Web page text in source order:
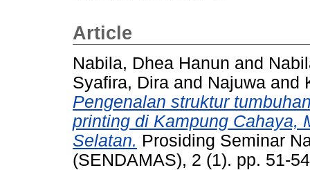
Article
Nabila, Dhea Hanun and
Syafira, Dira and Najuwa and
Pengenalan struktur
printing di Kampung Cahaya,
Selatan. Prosiding Seminar
(SENDAMAS), 2 (1). pp. 51-